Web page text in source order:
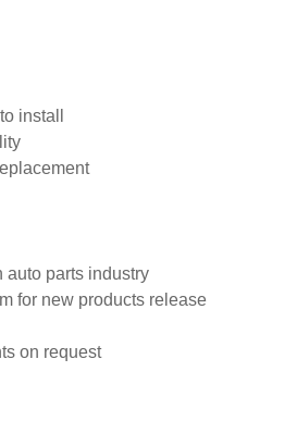
install
auto parts industry
for new products release
on request